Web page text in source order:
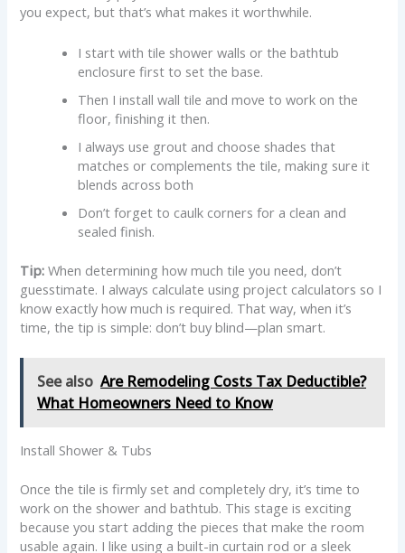
you expect, but that’s what makes it worthwhile.
I start with tile shower walls or the bathtub
enclosure first to set the base.
Then I install wall tile and move to work on the
floor, finishing it then.
I always use grout and choose shades that
matches or complements the tile, making sure it
blends across both
Don’t forget to caulk corners for a clean and
sealed finish.
Tip: When determining how much tile you need, don’t
guesstimate. I always calculate using project calculators so I
know exactly how much is required. That way, when it’s
time, the tip is simple: don’t buy blind—plan smart.
See also Are Remodeling Costs Tax Deductible?
What Homeowners Need to Know
Install Shower & Tubs
Once the tile is firmly set and completely dry, it’s time to
work on the shower and bathtub. This stage is exciting
because you start adding the pieces that make the room
usable again. I like using a built-in curtain rod or a sleek